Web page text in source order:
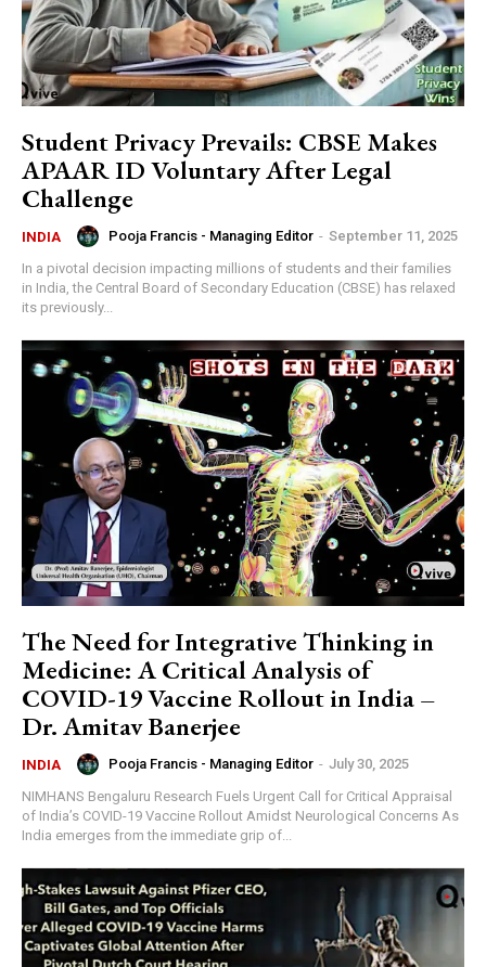
Student Privacy Prevails: CBSE Makes
APAAR ID Voluntary After Legal
Challenge
INDIA Pooja Francis - Managing Editor - September 11, 2025
In a pivotal decision impacting millions of students and their families
in India, the Central Board of Secondary Education (CBSE) has relaxed
its previously...
The Need for Integrative Thinking in
Medicine: A Critical Analysis of
COVID-19 Vaccine Rollout in India –
Dr. Amitav Banerjee
INDIA Pooja Francis - Managing Editor - July 30, 2025
NIMHANS Bengaluru Research Fuels Urgent Call for Critical Appraisal
of India’s COVID-19 Vaccine Rollout Amidst Neurological Concerns As
India emerges from the immediate grip of...